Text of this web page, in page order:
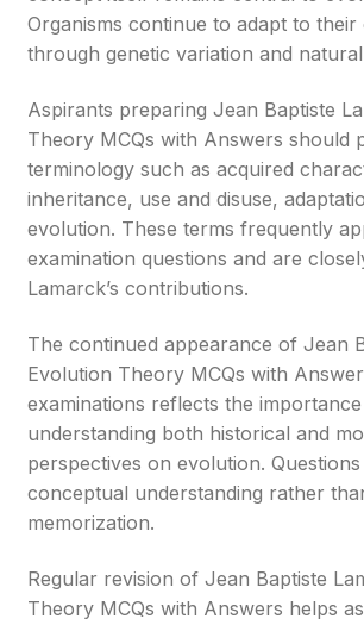
Organisms continue to adapt to their
through genetic variation and
Aspirants preparing Jean Baptiste
Theory MCQs with Answers should
terminology such as acquired
inheritance, use and disuse,
evolution. These terms frequently
examination questions and are
Lamarck’s contributions.
The continued appearance of Jean
Evolution Theory MCQs with
examinations reflects the
understanding both historical and
perspectives on evolution.
conceptual understanding rather
memorization.
Regular revision of Jean Baptiste
Theory MCQs with Answers helps